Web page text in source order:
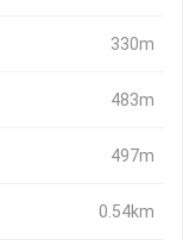
330m
483m
497m
0.54km